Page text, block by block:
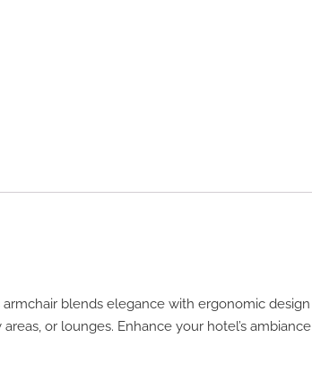
blends elegance with ergonomic design
or lounges. Enhance your hotel’s ambiance